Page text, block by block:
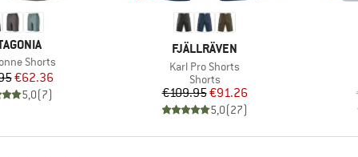
Shorts
Price
Reduced Price
€62.36
5,0(7)
BRAND
FJÄLLRÄVEN
Item(s)
Karl Pro Shorts
Product group
Shorts
Price
€109.95Reduced Price
€91.26
5,0(27)